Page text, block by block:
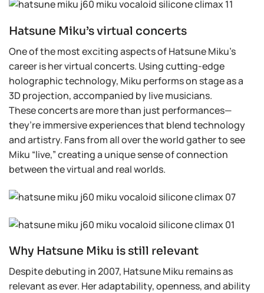
Hatsune Miku’s virtual concerts
One of the most exciting aspects of Hatsune Miku’s
career is her virtual concerts. Using cutting-edge
holographic technology, Miku performs on stage as a
3D projection, accompanied by live musicians.
These concerts are more than just performances—
they’re immersive experiences that blend technology
and artistry. Fans from all over the world gather to see
Miku “live,” creating a unique sense of connection
between the virtual and real worlds.
Why Hatsune Miku is still relevant
Despite debuting in 2007, Hatsune Miku remains as
relevant as ever. Her adaptability, openness, and ability